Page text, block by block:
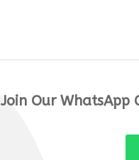
Join Our WhatsApp